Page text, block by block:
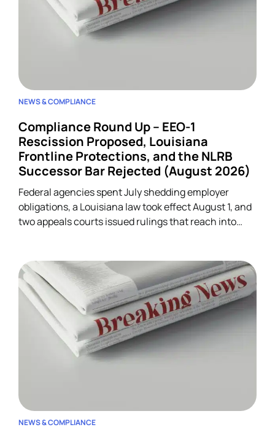
NEWS & COMPLIANCE
Compliance Round Up – EEO-1
Rescission Proposed, Louisiana
Frontline Protections, and the NLRB
Successor Bar Rejected (August 2026)
Federal agencies spent July shedding employer
obligations, a Louisiana law took effect August 1, and
two appeals courts issued rulings that reach into
NEWS & COMPLIANCE